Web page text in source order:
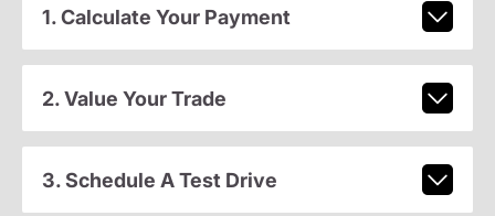
1. Calculate Your Payment
2. Value Your Trade
3. Schedule A Test Drive